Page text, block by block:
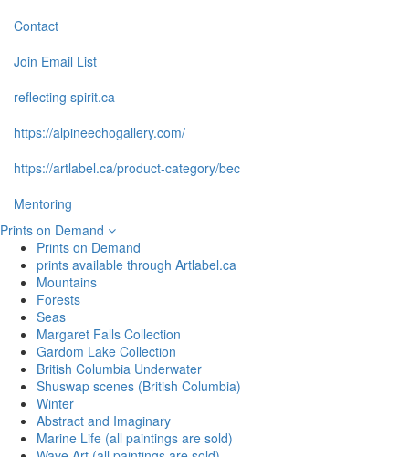
Contact
Join Email List
reflecting spirit.ca
https://alpineechogallery.com/
https://artlabel.ca/product-category/bec
Mentoring
Prints on Demand
Prints on Demand
prints available through Artlabel.ca
Mountains
Forests
Seas
Margaret Falls Collection
Gardom Lake Collection
British Columbia Underwater
Shuswap scenes (British Columbia)
Winter
Abstract and Imaginary
Marine Life (all paintings are sold)